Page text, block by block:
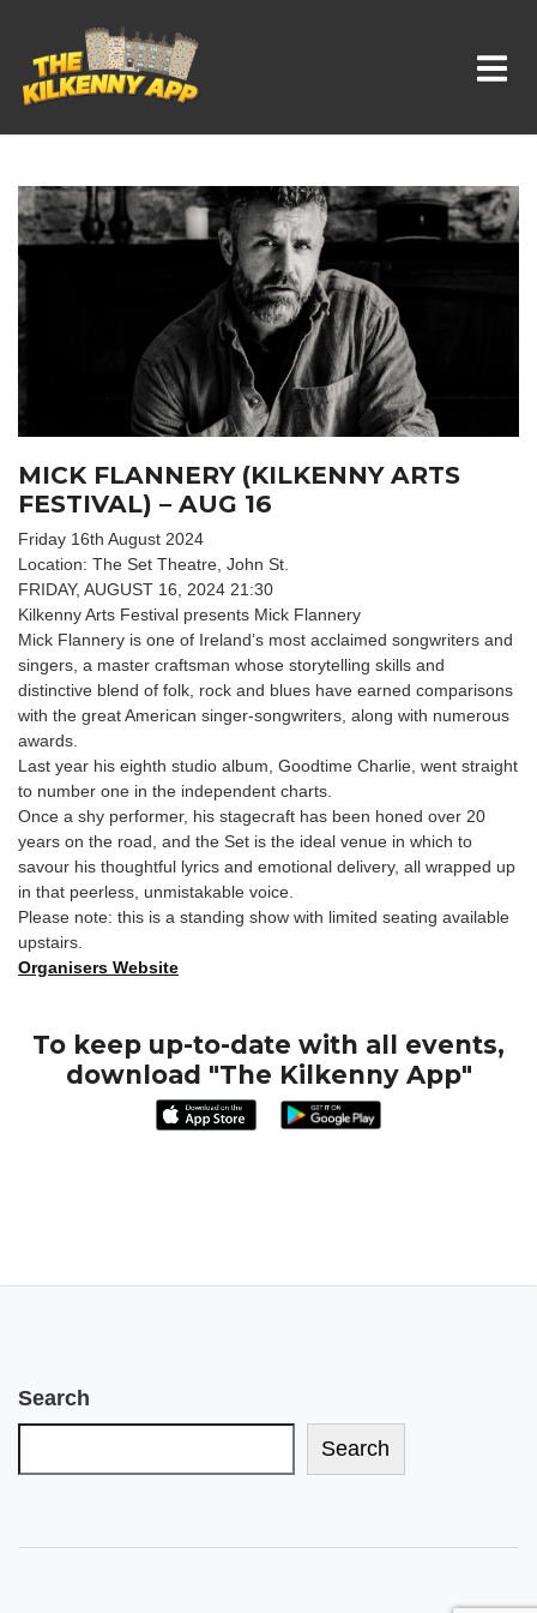
Whats On In Kilkenny
MICK FLANNERY (KILKENNY ARTS
FESTIVAL) – AUG 16
Friday 16th August 2024
Location: The Set Theatre, John St.
FRIDAY, AUGUST 16, 2024 21:30
Kilkenny Arts Festival presents Mick Flannery
Mick Flannery is one of Ireland’s most acclaimed songwriters and
singers, a master craftsman whose storytelling skills and
distinctive blend of folk, rock and blues have earned comparisons
with the great American singer-songwriters, along with numerous
awards.
Last year his eighth studio album, Goodtime Charlie, went straight
to number one in the independent charts.
Once a shy performer, his stagecraft has been honed over 20
years on the road, and the Set is the ideal venue in which to
savour his thoughtful lyrics and emotional delivery, all wrapped up
in that peerless, unmistakable voice.
Please note: this is a standing show with limited seating available
upstairs.
Organisers Website
To keep up-to-date with all events,
download "The Kilkenny App"
Search
Search